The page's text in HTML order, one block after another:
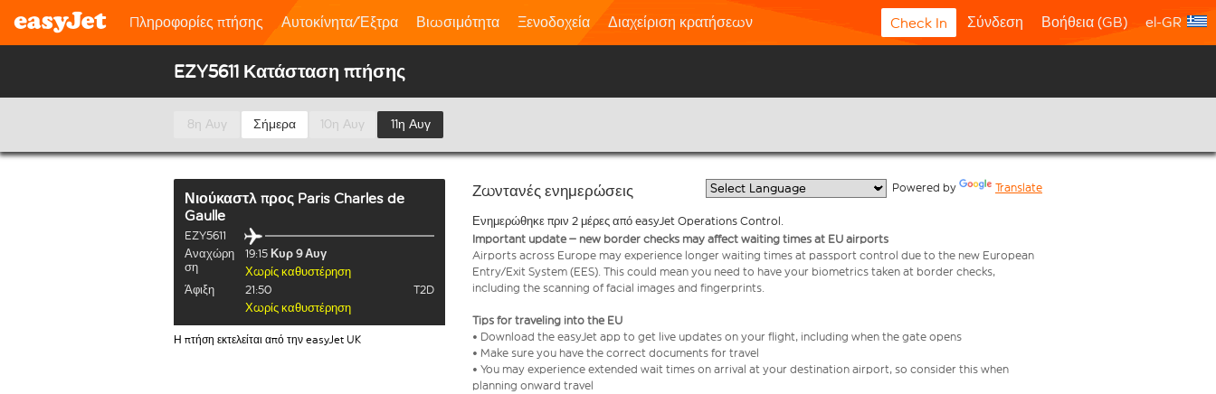
Πληροφορίες πτήσης Αυτοκίνητα/Έξτρα Βιωσιμότητα Ξενοδοχεία Διαχείριση κρατήσεων Check In Σύνδεση Βοήθεια (GB) el-GR
EZY5611 Κατάσταση πτήσης
8η Αυγ Σήμερα 10η Αυγ 11η Αυγ
Νιούκαστλ προς Paris Charles de
Gaulle
EZY5611
Αναχώρη
ση
19:15 Κυρ 9 Αυγ
Χωρίς καθυστέρηση
Άφιξη
21:50
T2D
Χωρίς καθυστέρηση
Η πτήση εκτελείται από την easyJet UK
Ζωντανές ενημερώσεις Powered by Translate
Ενημερώθηκε πριν 2 μέρες από easyJet Operations Control.
Important update – new border checks may affect waiting times at EU airports
Airports across Europe may experience longer waiting times at passport control due to the new European
Entry/Exit System (EES). This could mean you need to have your biometrics taken at border checks,
including the scanning of facial images and fingerprints.
Tips for traveling into the EU
• Download the easyJet app to get live updates on your flight, including when the gate opens
• Make sure you have the correct documents for travel
• You may experience extended wait times on arrival at your destination airport, so consider this when
planning onward travel